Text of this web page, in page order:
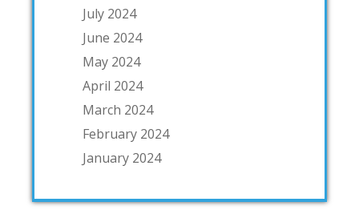
July 2024
June 2024
May 2024
April 2024
March 2024
February 2024
January 2024